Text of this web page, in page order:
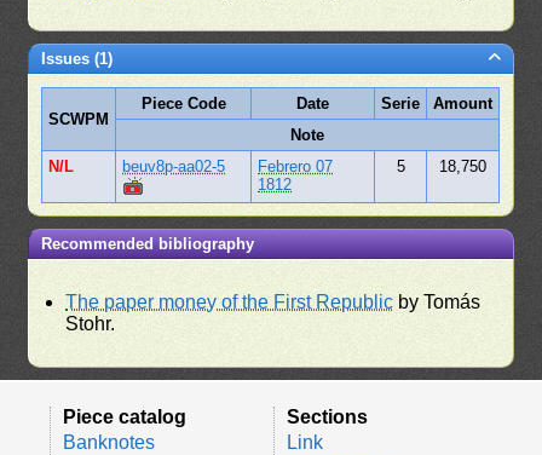
Issues (1)
SCWPM
Piece Code Date Serie
Amount
Note
N/L
beuv8p-aa02-5
Febrero 07
1812
5 18,750
Recommended bibliography
The paper money of the First Republic by Tomás
Stohr.
Piece catalog
Banknotes
Sections
Link